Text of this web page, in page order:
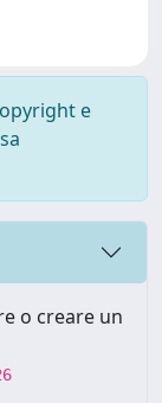
e
o creare un